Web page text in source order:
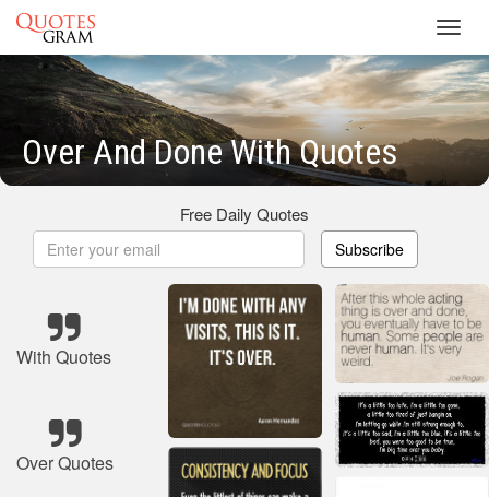
Over And Done With Quotes
Free Daily Quotes
Subscribe
With Quotes
Over Quotes